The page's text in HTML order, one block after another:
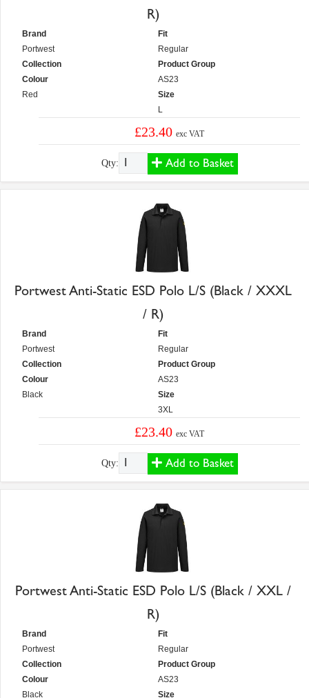
R)
Brand
Portwest
Collection
Colour
Red
Fit
Regular
Product Group
AS23
Size
L
£23.40exc VAT
Qty: Add to Basket
Portwest Anti-Static ESD Polo L/S (Black / XXXL
/ R)
Brand
Portwest
Collection
Colour
Black
Fit
Regular
Product Group
AS23
Size
3XL
£23.40exc VAT
Qty: Add to Basket
Portwest Anti-Static ESD Polo L/S (Black / XXL /
R)
Brand
Portwest
Collection
Colour
Black
Fit
Regular
Product Group
AS23
Size